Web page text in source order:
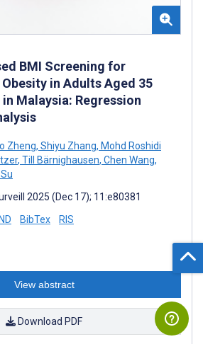
BMI Screening for
in Adults Aged 35
Malaysia: Regression
Zheng, Shiyu Zhang, Mohd Roshidi
, Till Bärnighausen, Chen Wang,
2025 (Dec 17); 11:e80381
BibTex RIS
View abstract
Download PDF